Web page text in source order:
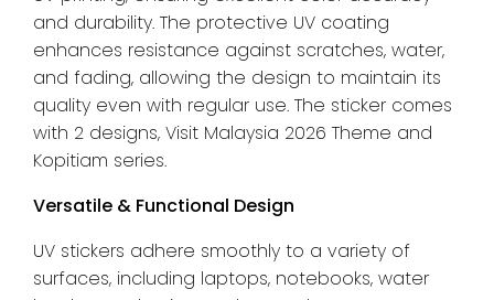
and durability. The protective UV coating
enhances resistance against scratches, water,
and fading, allowing the design to maintain its
quality even with regular use. The sticker comes
with 2 designs, Visit Malaysia 2026 Theme and
Kopitiam series.
Versatile & Functional Design
UV stickers adhere smoothly to a variety of
surfaces, including laptops, notebooks, water